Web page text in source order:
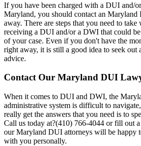
If you have been charged with a DUI and/
Maryland, you should contact an Maryland
away. There are steps that you need to
receiving a DUI and/or a DWI that could
of your case. Even if you don't have the
right away, it is still a good idea to seek out
advice.
Contact Our Maryland DUI
When it comes to DUI and DWI, the
administrative system is difficult to
really get the answers that you need is to
Call us today at?(410) 766-4044 or fill out
our Maryland DUI attorneys will be happy
with you personally.